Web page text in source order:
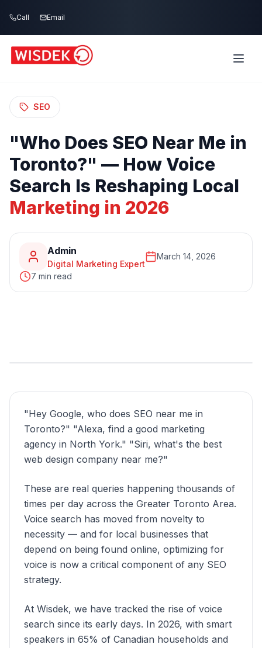
Call Email
Home Blog
"Who Does SEO Near Me in Toronto?" —
SEO
"Who Does SEO Near Me in
Toronto?" — HowVoice
Search Is Reshaping Local
Marketing in 2026
Admin
Digital Marketing Expert
March 14, 2026
7 min read
"Hey Google, who does SEO near me in
Toronto?" "Alexa, find a good marketing
agency in North York." "Siri, what's the best
web design company near me?"
These are real queries happening thousands of
times per day across the Greater Toronto Area.
Voice search has moved from novelty to
necessity — and for local businesses that
depend on being found online, optimizing for
voice is now a critical component of any SEO
strategy.
At Wisdek, we have tracked the rise of voice
search since its early days. In 2026, with smart
speakers in 65% of Canadian households and